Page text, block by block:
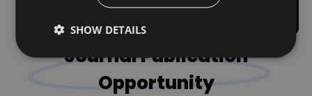
Read More About iThenticate
Journal Publication
Opportunity
SHOW DETAILS